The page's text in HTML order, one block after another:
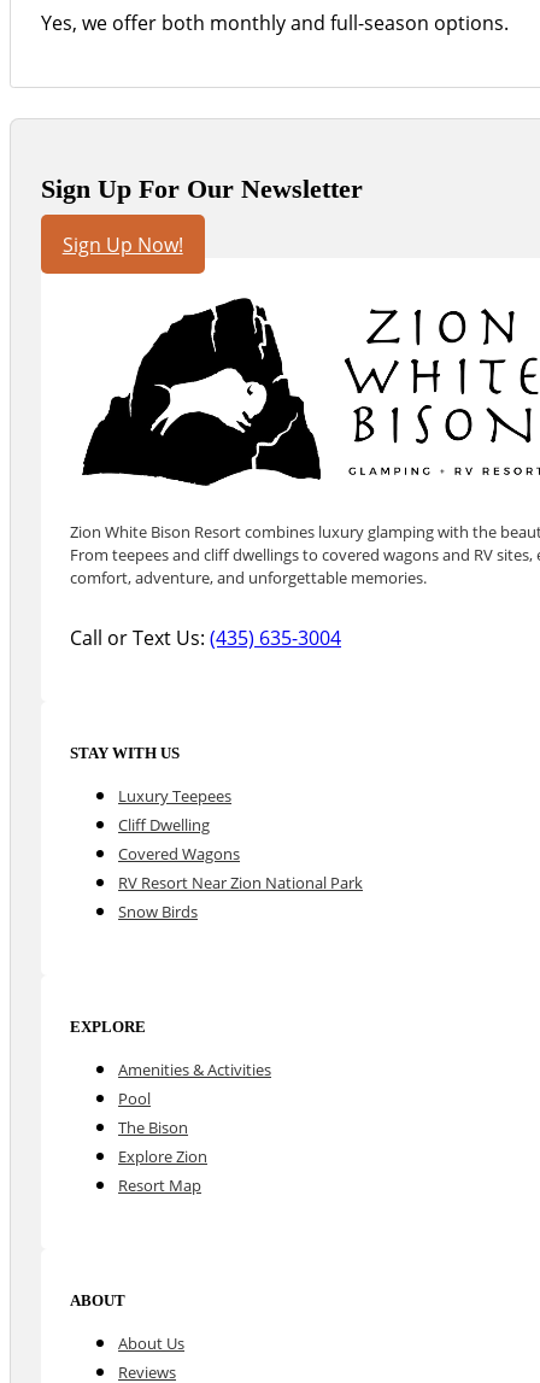
Yes, we offer both monthly and full-season options.
Sign Up For Our Newsletter
Sign Up Now!
Zion White Bison Resort combines luxury glamping with the
From teepees and cliff dwellings to covered wagons and RV
comfort, adventure, and unforgettable memories.
Call or Text Us:(435) 635-3004
STAY WITH US
Luxury Teepees
Cliff Dwelling
Covered Wagons
RV Resort Near Zion National Park
Snow Birds
EXPLORE
Amenities & Activities
Pool
The Bison
Explore Zion
Resort Map
ABOUT
About Us
Reviews